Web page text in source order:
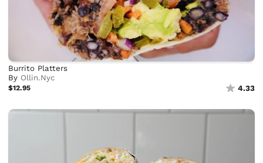
Burrito Platters
By Ollin.Nyc
$12.95 4.33